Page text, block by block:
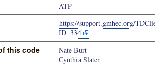
ATP
https://support.gmhec.org/
ID=334
this code
Nate Burt
Cynthia Slater